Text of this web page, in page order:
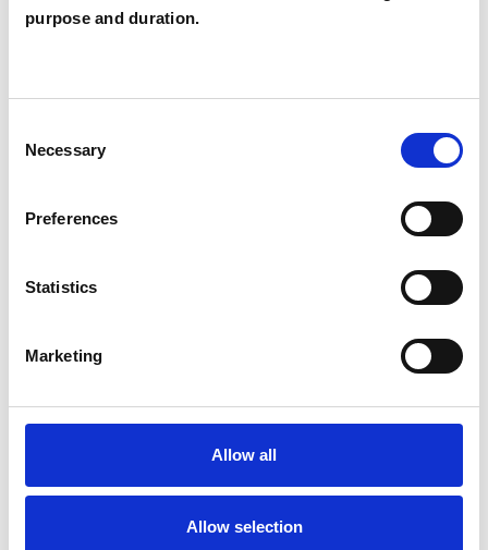
purpose and duration.
Selection
Necessary
Preferences
Statistics
Marketing
Allow all
Allow selection
TYPES OF THERAPIES
Family Therapist
Psychotherapist
WHAT I CAN HELP WITH
Bereavement